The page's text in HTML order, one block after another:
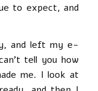
to expect, and
and left my e-
tell you how
me. I look at